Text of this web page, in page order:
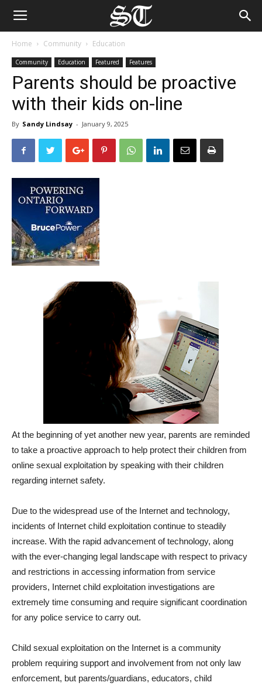
Home Community Education
Community Education Featured Features
Parents should be proactive
with their kids on-line
By Sandy Lindsay - January 9, 2025
At the beginning of yet another new year, parents are reminded
to take a proactive approach to help protect their children from
online sexual exploitation by speaking with their children
regarding internet safety.
Due to the widespread use of the Internet and technology,
incidents of Internet child exploitation continue to steadily
increase. With the rapid advancement of technology, along
with the ever-changing legal landscape with respect to privacy
and restrictions in accessing information from service
providers, Internet child exploitation investigations are
extremely time consuming and require significant coordination
for any police service to carry out.
Child sexual exploitation on the Internet is a community
problem requiring support and involvement from not only law
enforcement, but parents/guardians, educators, child